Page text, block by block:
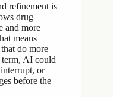
refinement is
drug
and more
means
do more
term, AI could
or
before the